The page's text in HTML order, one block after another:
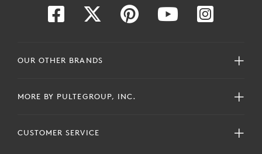
OUR OTHER BRANDS
MORE BY PULTEGROUP, INC.
CUSTOMER SERVICE